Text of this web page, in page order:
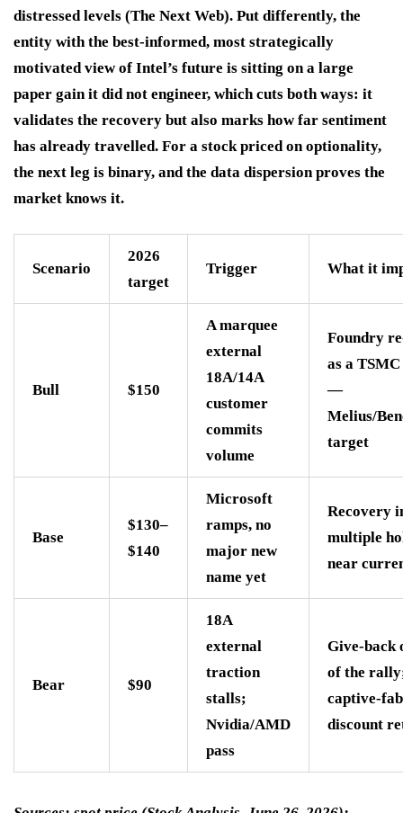
distressed levels (The Next Web). Put differently, the
entity with the best-informed, most strategically
motivated view of Intel’s future is sitting on a large
paper gain it did not engineer, which cuts both ways: it
validates the recovery but also marks how far sentiment
has already travelled. For a stock priced on optionality,
the next leg is binary, and the data dispersion proves the
market knows it.
Scenario
2026
target
Trigger What it
Bull $150
A marquee
external
18A/14A
customer
commits
volume
Foundry
as a
—
Melius/
target
Base
$130–
$140
Microsoft
ramps, no
major new
name yet
Recovery
multiple
near
Bear $90
18A
external
traction
stalls;
Nvidia/AMD
pass
Give-back
of the
captive-fab
discount